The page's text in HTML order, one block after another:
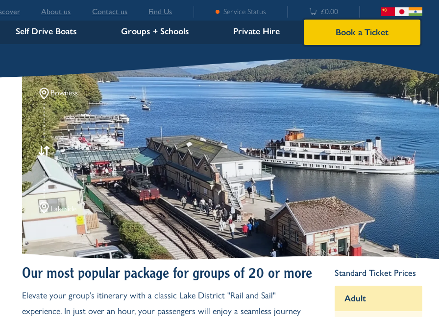
About us Contact us Find Us Service Status £0.00
Self Drive Boats Groups + Schools Private Hire Book a Ticket
Bowness
Ambleside (Waterhead)
Lakeside
Ash Landing
Wray
Brockhole
Bowness
Lakeside
Our most popular package for groups of 20 or more
Elevate your group’s itinerary with a classic Lake District "Rail and Sail"
experience. In just over an hour, your passengers will enjoy a seamless journey
Standard Ticket Prices
Adult